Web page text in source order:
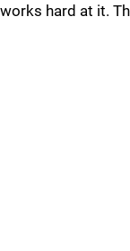
works hard at it.